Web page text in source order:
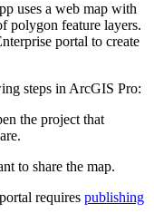
uses a web map with
polygon feature layers.
portal to create
steps in ArcGIS Pro:
the project that
to share the map.
requires publishing